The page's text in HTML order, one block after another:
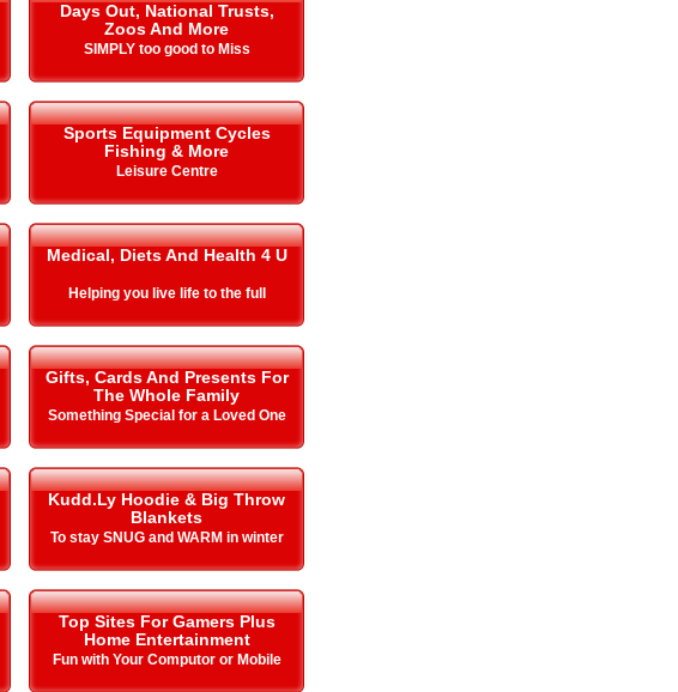
Days Out, National Trusts,
Zoos And More
SIMPLY too good to Miss
Sports Equipment Cycles
Fishing & More
Leisure Centre
Medical, Diets And Health 4 U
Helping you live life to the full
Gifts, Cards And Presents For
The Whole Family
Something Special for a Loved One
Kudd.Ly Hoodie & Big Throw
Blankets
To stay SNUG and WARM in winter
Top Sites For Gamers Plus
Home Entertainment
Fun with Your Computor or Mobile